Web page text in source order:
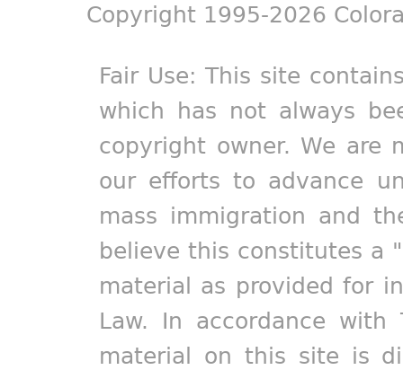
Copyright 1995-2026
Fair Use: This site
which has not always
copyright owner. We are
our efforts to advance
mass immigration and
believe this constitutes a
material as provided for
Law. In accordance
material on this site is